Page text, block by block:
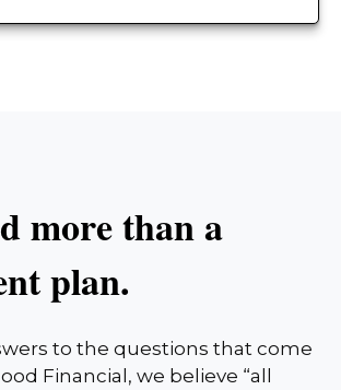
more than a
plan.
to the questions that come
Financial, we believe “all